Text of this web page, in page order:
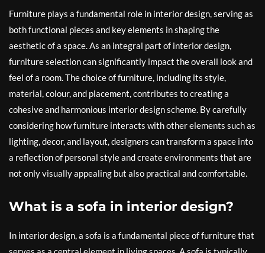
Furniture plays a fundamental role in interior design, serving as
both functional pieces and key elements in shaping the
aesthetic of a space. As an integral part of interior design,
furniture selection can significantly impact the overall look and
feel of a room. The choice of furniture, including its style,
material, colour, and placement, contributes to creating a
cohesive and harmonious interior design scheme. By carefully
considering how furniture interacts with other elements such as
lighting, decor, and layout, designers can transform a space into
a reflection of personal style and create environments that are
not only visually appealing but also practical and comfortable.
What is a sofa in interior design?
In interior design, a sofa is a fundamental piece of furniture that